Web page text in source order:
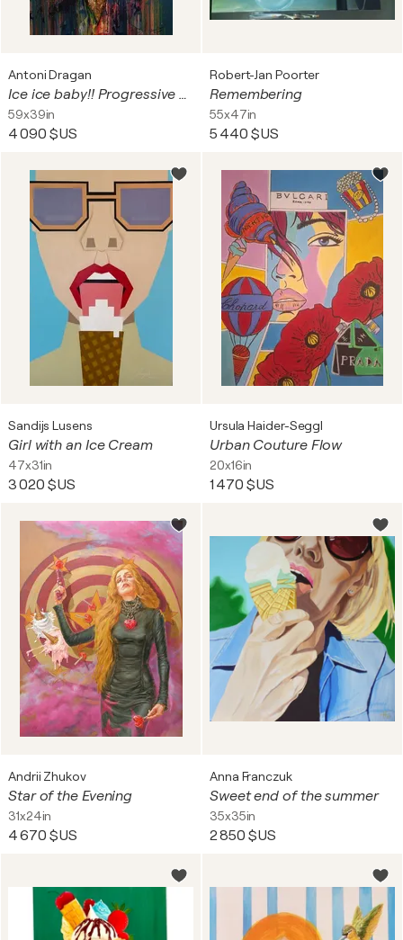
Antoni Dragan
Ice ice baby!! Progressive multipaint with a single palette knife
59x39in
4 090 $US
Robert-Jan Poorter
Remembering
55x47in
5 440 $US
Sandijs Lusens
Girl with an Ice Cream
47x31in
3 020 $US
Ursula Haider-Seggl
Urban Couture Flow
20x16in
1 470 $US
Andrii Zhukov
Star of the Evening
31x24in
4 670 $US
Anna Franczuk
Sweet end of the summer
35x35in
2 850 $US